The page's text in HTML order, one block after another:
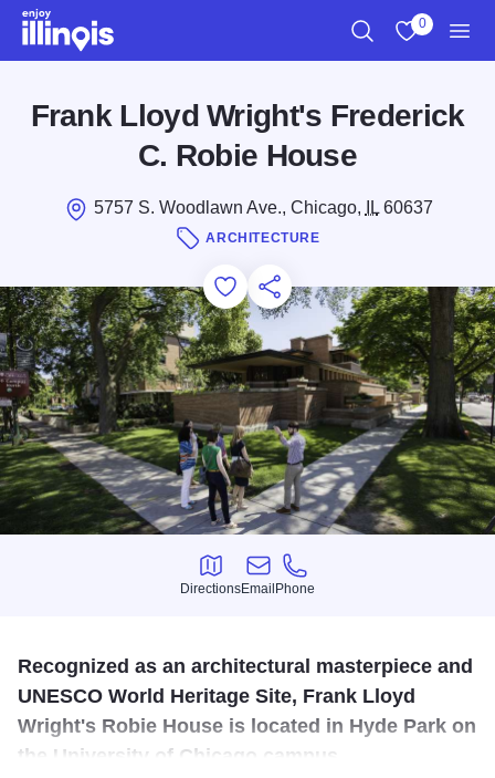
Skip to main content
0
Frank Lloyd Wright's Frederick
C. Robie House
5757 S. Woodlawn Ave., Chicago, IL60637
ARCHITECTURE
Add to Favorites
Save for Later
Share this
Directions
Directions
Email
Email
Phone
Phone
Recognized as an architectural masterpiece and
UNESCO World Heritage Site, Frank Lloyd
Wright's Robie House is located in Hyde Park on
the University of Chicago campus.